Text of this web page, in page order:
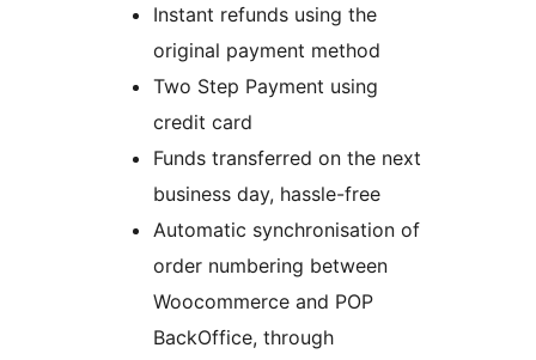
Instant refunds using the
original payment method
Two Step Payment using
credit card
Funds transferred on the next
business day, hassle-free
Automatic synchronisation of
order numbering between
Woocommerce and POP
BackOffice, through